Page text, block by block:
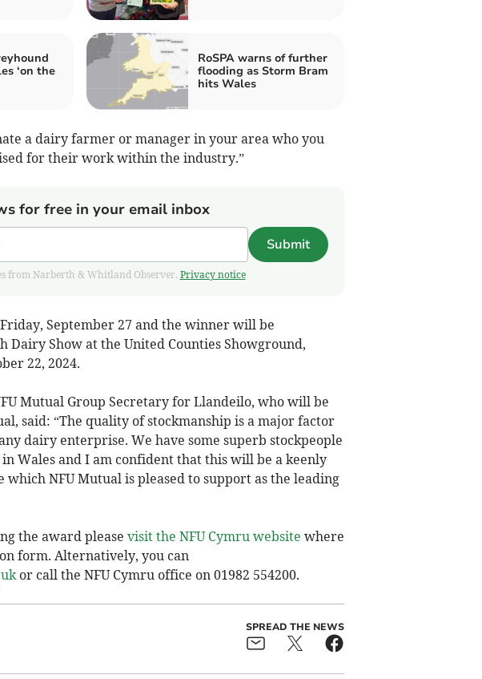
‘on the
RoSPA warns of further
flooding as Storm Bram
hits Wales
a dairy farmer or manager in your area who you
for their work within the industry.”
for free in your email inbox
Submit
from Narberth & Whitland Observer. Privacy notice
September 27 and the winner will be
Dairy Show at the United Counties Showground,
22, 2024.
Mutual Group Secretary for Llandeilo, who will be
said: “The quality of stockmanship is a major factor
dairy enterprise. We have some superb stockpeople
Wales and I am confident that this will be a keenly
which NFU Mutual is pleased to support as the leading
the award please visit the NFU Cymru website where
form. Alternatively, you can
or call the NFU Cymru office on 01982 554200.
SPREAD THE NEWS